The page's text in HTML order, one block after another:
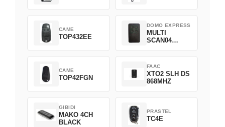
CAME
TOP432EE
DOMO EXPRESS
MULTI
SCAN04
CAME
TOP42FGN
FAAC
XTO2 SLH DS
868MHZ
GIBIDI
MAKO 4CH
BLACK
PRASTEL
TC4E